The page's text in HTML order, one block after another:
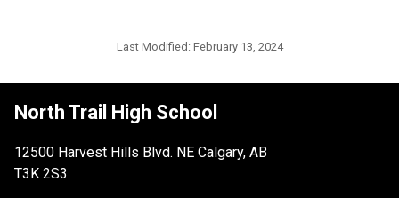
Last Modified: February 13, 2024
North Trail High School
12500 Harvest Hills Blvd. NE Calgary, AB
T3K 2S3